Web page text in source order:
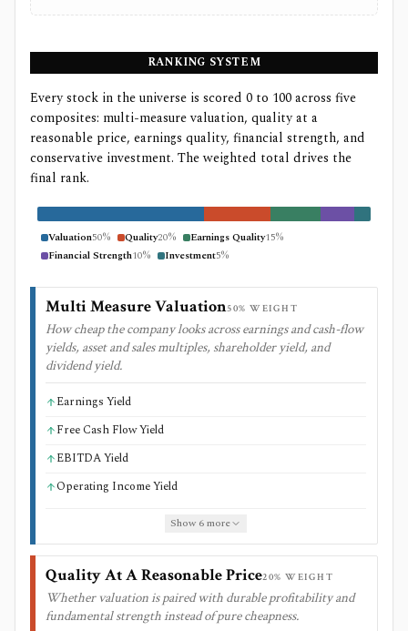
RANKING SYSTEM
Every stock in the universe is scored 0 to 100 across five
composites: multi-measure valuation, quality at a
reasonable price, earnings quality, financial strength, and
conservative investment. The weighted total drives the
final rank.
Valuation50% Quality20% Earnings Quality15%
Financial Strength10% Investment5%
Multi Measure Valuation50% WEIGHT
How cheap the company looks across earnings and cash-flow
yields, asset and sales multiples, shareholder yield, and
dividend yield.
Earnings Yield
Free Cash Flow Yield
EBITDA Yield
Operating Income Yield
Show 6more
Quality At A Reasonable Price20% WEIGHT
Whether valuation is paired with durable profitability and
fundamental strength instead of pure cheapness.